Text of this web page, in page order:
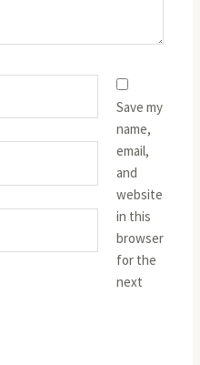
Save my
name,
email,
and
website
in this
browser
for the
next